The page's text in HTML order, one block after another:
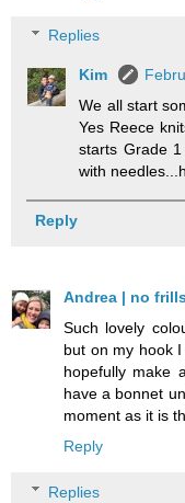
Replies
Kim
We all start
Yes Reece
starts Grade
with
Reply
Andrea | no
Such lovely
but on my hook
hopefully make
have a bonnet
moment as it is
Reply
Replies